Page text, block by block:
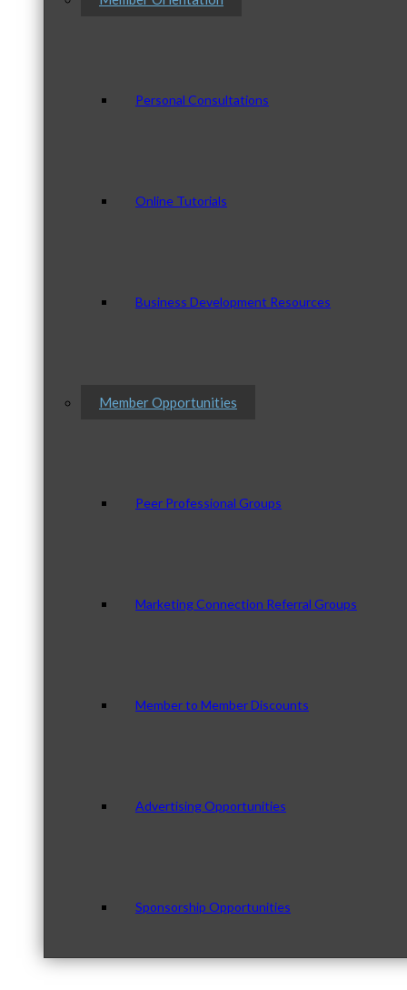
Personal Consultations
Online Tutorials
Business Development Resources
Member Opportunities
Peer Professional Groups
Marketing Connection Referral Groups
Member to Member Discounts
Advertising Opportunities
Sponsorship Opportunities